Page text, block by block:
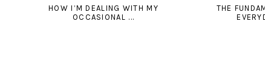
HOW I’M DEALING WITH MY
OCCASIONAL ...
THE